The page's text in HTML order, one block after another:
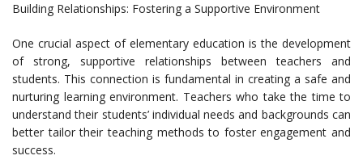
Building Relationships: Fostering a Supportive Environment
One crucial aspect of elementary education is the development
of strong, supportive relationships between teachers and
students. This connection is fundamental in creating a safe and
nurturing learning environment. Teachers who take the time to
understand their students’ individual needs and backgrounds can
better tailor their teaching methods to foster engagement and
success.